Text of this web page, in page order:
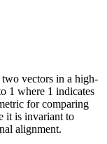
two vectors in a high-
1 where 1 indicates
for comparing
it is invariant to
alignment.